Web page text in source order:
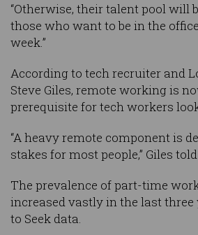
“Otherwise, their talent pool will
those who want to be in the
week.”
According to tech recruiter and
Steve Giles, remote working is
prerequisite for tech workers
“A heavy remote component is
stakes for most people,” Giles told
The prevalence of part-time
increased vastly in the last three
to Seek data.